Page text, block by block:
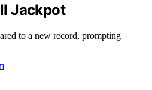
Jackpot
to a new record, prompting